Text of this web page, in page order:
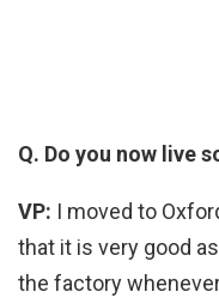
Q. Do you now live
VP: I moved to
that it is very good
the factory